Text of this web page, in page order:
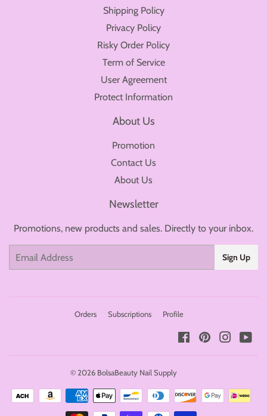
Shipping Policy
Privacy Policy
Risky Order Policy
Term of Service
User Agreement
Protect Information
About Us
Promotion
Contact Us
About Us
Newsletter
Promotions, new products and sales. Directly to your inbox.
Sign Up
Orders Subscriptions Profile
FacebookPinterest
© 2026 BolsaBeauty Nail Supply
Payment
icons